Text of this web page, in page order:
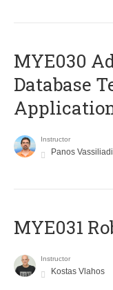
MYE030
Database
Instructor
Panos
MYE031
Instructor
Kostas Vlahos